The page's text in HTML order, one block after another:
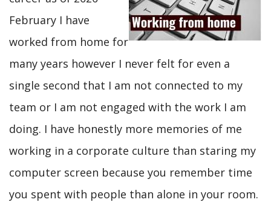
February I have
worked from home for
many years however I never felt for even a
single second that I am not connected to my
team or I am not engaged with the work I am
doing. I have honestly more memories of me
working in a corporate culture than staring my
computer screen because you remember time
you spent with people than alone in your room.